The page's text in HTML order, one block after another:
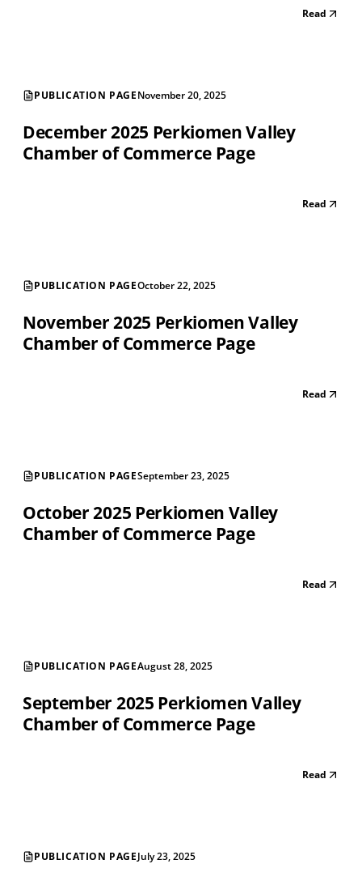
Read
PUBLICATION PAGENovember 20, 2025
December 2025 Perkiomen Valley
Chamber of Commerce Page
Read
PUBLICATION PAGEOctober 22, 2025
November 2025 Perkiomen Valley
Chamber of Commerce Page
Read
PUBLICATION PAGESeptember 23, 2025
October 2025 Perkiomen Valley
Chamber of Commerce Page
Read
PUBLICATION PAGEAugust 28, 2025
September 2025 Perkiomen Valley
Chamber of Commerce Page
Read
PUBLICATION PAGEJuly 23, 2025